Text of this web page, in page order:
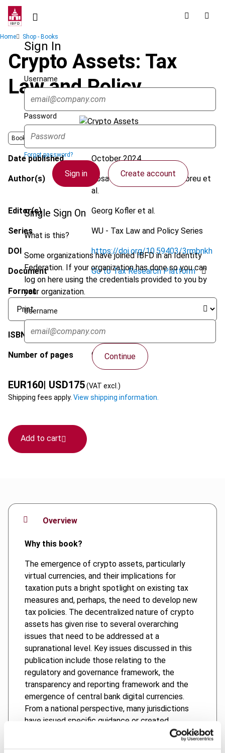
Skip
contentSign In
Username
Password
Forgot password?
Sign in Create account
Single Sign On
What is this?
Some organizations have joined IBFD in an Identity
Federation. If your organization has done so you can
log on here using the credentials provided to you by
your organization.
Username
Continue
Breadcrumb
Home Shop - Books
Crypto Assets: Tax
Law and Policy
Book
Date published October 2024
Author(s)
Rosa Maria Rodrigues de Abreu et
al.
Editor(s) Georg Kofler et al.
Series WU - Tax Law and Policy Series
DOI https://doi.org/10.59403/3rmbnkh
Document Go to Tax Research Platform
Format
ISBN 9789087229115
Number of pages 932
EUR160| USD175(VAT excl.)
Shipping fees apply. View shipping information.
Add to cart
Overview
Why this book?
The emergence of crypto assets, particularly
virtual currencies, and their implications for
taxation puts a bright spotlight on existing tax
measures and, perhaps, the need to develop new
tax policies. The decentralized nature of crypto
assets has given rise to several overarching
issues that need to be addressed at a
supranational level. Key issues discussed in this
publication include those relating to the
regulatory and governance framework, the
transparency and reporting framework and the
emergence of central bank digital currencies.
From a national perspective, many jurisdictions
have issued specific guidance or created
targeted legislation to deal with certain crypto-